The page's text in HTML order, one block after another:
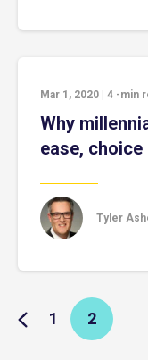
Mar 1, 2020 4 -min
Why
ease,
Tyler
1 2